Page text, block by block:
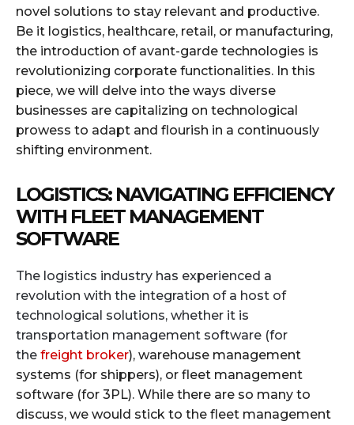
novel solutions to stay relevant and productive.
Be it logistics, healthcare, retail, or manufacturing,
the introduction of avant-garde technologies is
revolutionizing corporate functionalities. In this
piece, we will delve into the ways diverse
businesses are capitalizing on technological
prowess to adapt and flourish in a continuously
shifting environment.
LOGISTICS: NAVIGATING EFFICIENCY
WITH FLEET MANAGEMENT
SOFTWARE
The logistics industry has experienced a
revolution with the integration of a host of
technological solutions, whether it is
transportation management software (for
the freight broker), warehouse management
systems (for shippers), or fleet management
software (for 3PL). While there are so many to
discuss, we would stick to the fleet management